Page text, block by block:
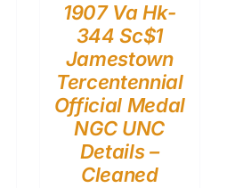
1907 Va Hk-
344 Sc$1
Jamestown
Tercentennial
Official Medal
NGC UNC
Details –
Cleaned